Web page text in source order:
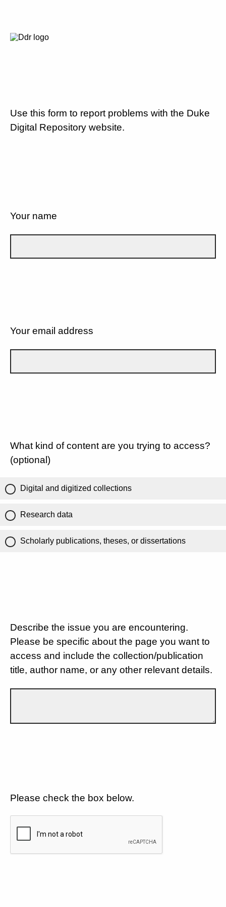
Use this form to report problems with the Duke
Digital Repository website.
Your name
Your email address
What kind of content are you trying to access?
(optional)
Digital and digitized collections
Research data
Scholarly publications, theses, or dissertations
Describe the issue you are encountering.
Please be specific about the page you want to
access and include the collection/publication
title, author name, or any other relevant details.
Please check the box below.